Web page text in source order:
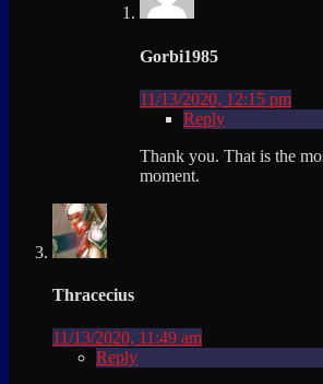
Gorbi1985
11/13/2020, 12:15 pm
Reply
Thank you. That is the
moment.
Thracecius
11/13/2020, 11:49 am
Reply